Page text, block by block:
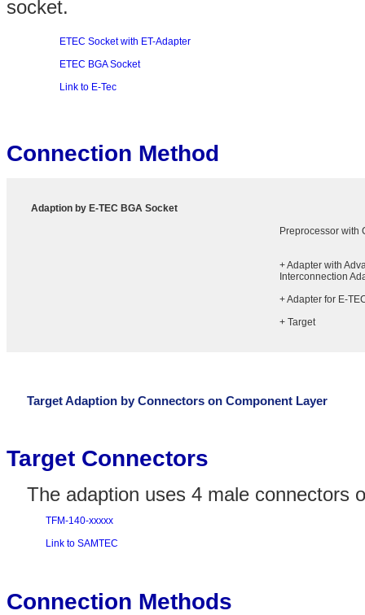
socket.
ETEC Socket with ET-Adapter
ETEC BGA Socket
Link to E-Tec
Connection Method
Adaption by E-TEC BGA Socket
Preprocessor with
+ Adapter with
Interconnection
+ Adapter for E-
+ Target
Target Adaption by Connectors on Component Layer
Target Connectors
The adaption uses 4 male connectors
TFM-140-xxxxx
Link to SAMTEC
Connection Methods